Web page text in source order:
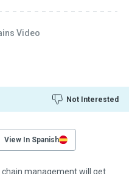
Not Interested
Video
View In Spanish
management will get